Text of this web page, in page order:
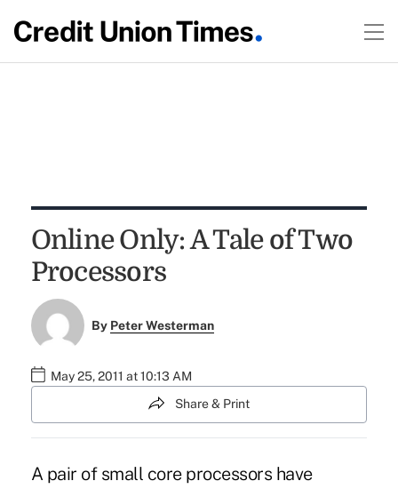
Online Only: A Tale of Two
Processors
By Peter Westerman
May 25, 2011 at 10:13 AM
Share & Print
A pair of small core processors have